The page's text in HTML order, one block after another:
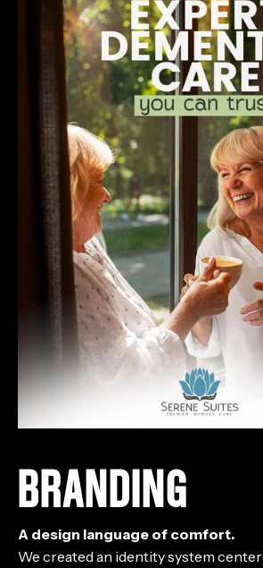
BRANDING
A design language of comfort.
We created an identity system